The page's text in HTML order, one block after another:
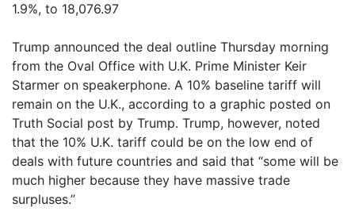
1.9%, to 18,076.97
Trump announced the deal outline Thursday morning
from the Oval Office with U.K. Prime Minister Keir
Starmer on speakerphone. A 10% baseline tariff will
remain on the U.K., according to a graphic posted on
Truth Social post by Trump. Trump, however, noted
that the 10% U.K. tariff could be on the low end of
deals with future countries and said that “some will be
much higher because they have massive trade
surpluses.”